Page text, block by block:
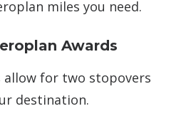
miles you need.
Awards
allow for two stopovers
destination.